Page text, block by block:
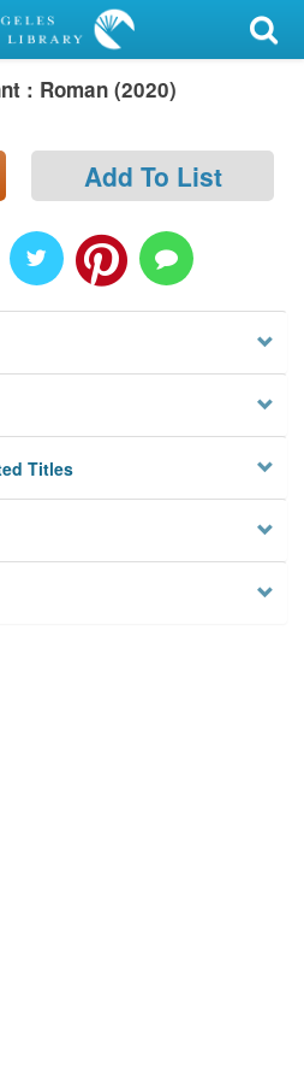
: Roman (2020)
Add To List
Titles